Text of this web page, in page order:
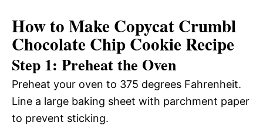
How to Make Copycat Crumbl
Chocolate Chip Cookie Recipe
Step 1: Preheat the Oven
Preheat your oven to 375 degrees Fahrenheit.
Line a large baking sheet with parchment paper
to prevent sticking.